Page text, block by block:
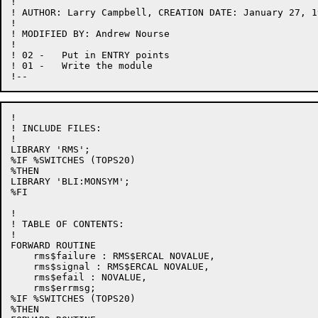
! AUTHOR: Larry Campbell, CREATION DATE: January 27,
!
! MODIFIED BY: Andrew Nourse
!
! 02 -   Put in ENTRY points
! 01 -   Write the module
!
! INCLUDE FILES:
!
LIBRARY 'RMS';
%IF %SWITCHES (TOPS20)
%THEN
LIBRARY 'BLI:MONSYM';
%FI
!
! TABLE OF CONTENTS:
!
FORWARD ROUTINE
    rms$failure : RMS$ERCAL NOVALUE,
    rms$signal : RMS$ERCAL NOVALUE,
    rms$efail : NOVALUE,
    rms$errmsg;
%IF %SWITCHES (TOPS20)
%THEN